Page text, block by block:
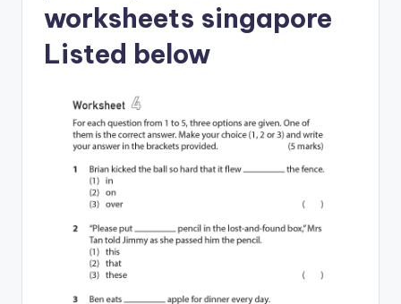
worksheets singapore
Listed below